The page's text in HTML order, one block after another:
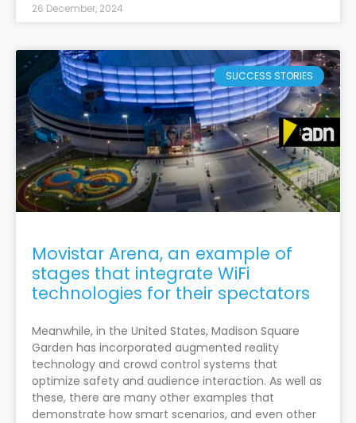
26 December, 2024
SUCCESS STORIES
Movistar Arena, an example of
stages that integrate WiFi
technologies for their spectators
Meanwhile, in the United States, Madison Square
Garden has incorporated augmented reality
technology and crowd control systems that
optimize safety and audience interaction. As well as
these, there are many other examples that
demonstrate how smart scenarios, and even other